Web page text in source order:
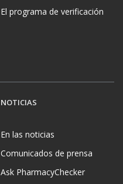
El programa de verificación
NOTICIAS
En las noticias
Comunicados de prensa
Ask PharmacyChecker